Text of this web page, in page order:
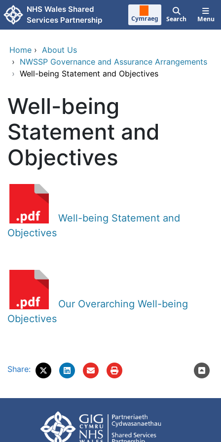
Skip to main content
NHS Wales Shared
Services Partnership
Cymraeg Search Menu
Home › About Us
› NWSSP Governance and Assurance Arrangements
› Well-being Statement and Objectives
Well-being
Statement and
Objectives
Well-being Statement and
Objectives
Our Overarching Well-being
Objectives
Share: